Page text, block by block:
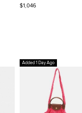
Glossy Leather Shoulder Bag
$1,046
Added 1 Day Ago